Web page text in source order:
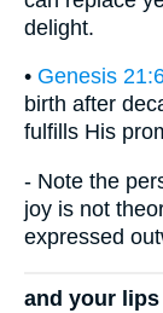
delight.
• Genesis
birth after
fulfills His
- Note the
joy is not
expressed
and your